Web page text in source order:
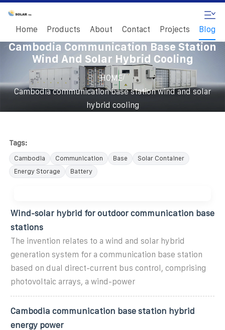
Home Products About Contact Projects Blog
Cambodia Communication Base Station
Wind And Solar Hybrid Cooling
HOME/
Cambodia communication base station wind and solar
hybrid cooling
Tags:
Cambodia Communication Base
Solar Container
Energy Storage
Battery
Wind-solar hybrid for outdoor communication base
stations
The invention relates to a wind and solar hybrid
generation system for a communication base station
based on dual direct-current bus control, comprising
photovoltaic arrays, a wind-power
Cambodia communication base station hybrid
energy power